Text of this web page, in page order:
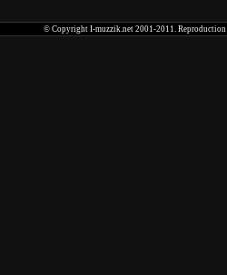
© Copyright I-muzzik.net 2001-2011. Reproduction